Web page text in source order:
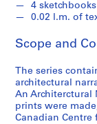
t
e
o
r
d
s
4 sketchbooks
0.02 l.m. of
Scope and
The series
architectural
An Architerctural
prints were
Canadian